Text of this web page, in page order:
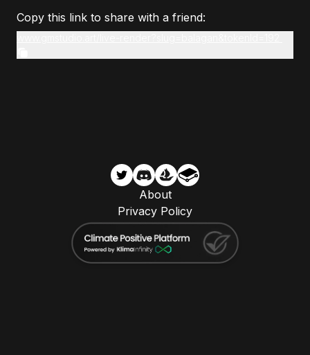
Copy this link to share with a friend:
About
Privacy Policy